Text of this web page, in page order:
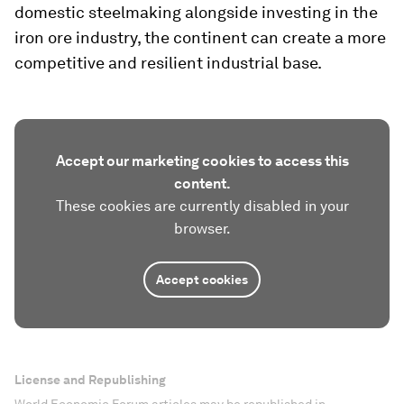
domestic steelmaking alongside investing in the
iron ore industry, the continent can create a more
competitive and resilient industrial base.
Accept our marketing cookies to access this
content.
These cookies are currently disabled in your
browser.
Accept cookies
License and Republishing